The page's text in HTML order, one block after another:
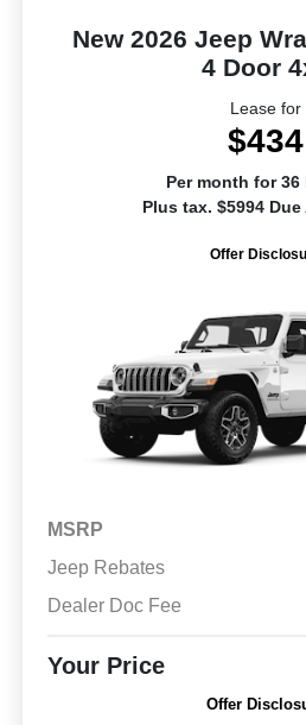
New 2026 Jeep
4 Door
Lease for
$434
Per month for 36
Plus tax. $5994
Offer
MSRP
Jeep Rebates
Dealer Doc Fee
Your Price
Offer